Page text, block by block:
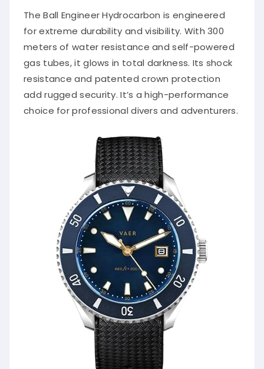
The Ball Engineer Hydrocarbon is engineered
for extreme durability and visibility. With 300
meters of water resistance and self-powered
gas tubes, it glows in total darkness. Its shock
resistance and patented crown protection
add rugged security. It’s a high-performance
choice for professional divers and adventurers.